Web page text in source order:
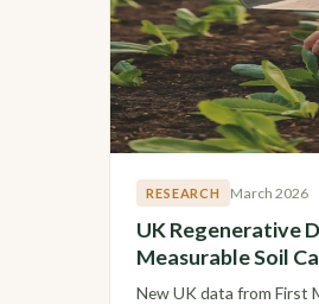
RESEARCH March 2026
UK Regenerative
Measurable Soil
New UK data from First